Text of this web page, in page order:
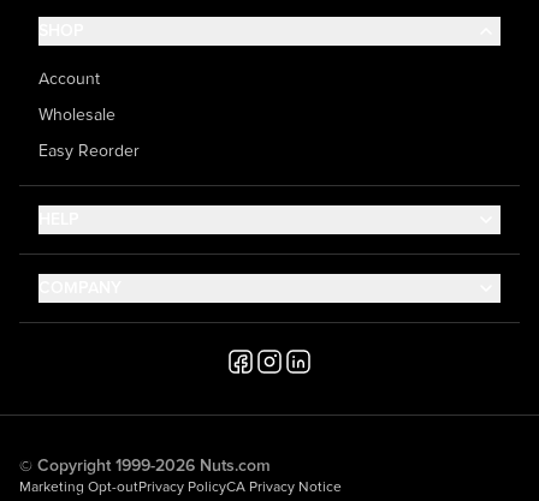
Account
Wholesale
Easy Reorder
Help Center
© Copyright 1999-2026 Nuts.com
Marketing Opt-outPrivacy PolicyCA Privacy Notice